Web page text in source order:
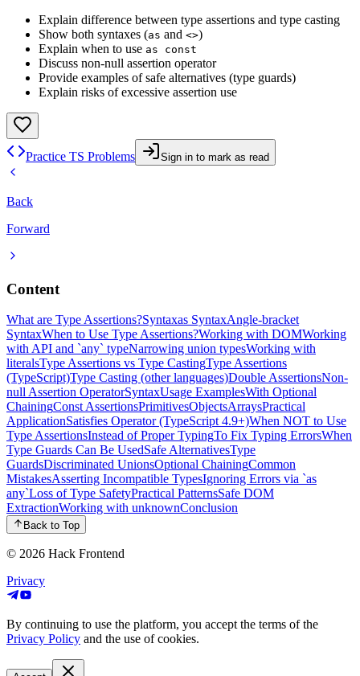
Explain difference between type assertions and type casting
Show both syntaxes (as and <>)
Explain when to use as const
Discuss non-null assertion operator
Provide examples of safe alternatives (type guards)
Explain risks of excessive assertion use
Practice TS Problems Sign in to mark as read
Back
Forward
Content
What are Type Assertions?Syntaxas SyntaxAngle-bracket
SyntaxWhen to Use Type Assertions?Working with DOMWorking
with API and `any` typeNarrowing union typesWorking with
literalsType Assertions vs Type CastingType Assertions
(TypeScript)Type Casting (other languages)Double AssertionsNon-
null Assertion OperatorSyntaxUsage ExamplesWith Optional
ChainingConst AssertionsPrimitivesObjectsArraysPractical
ApplicationSatisfies Operator (TypeScript 4.9+)When NOT to Use
Type AssertionsInstead of Proper TypingTo Fix Typing ErrorsWhen
Type Guards Can Be UsedSafe AlternativesType
GuardsDiscriminated UnionsOptional ChainingCommon
MistakesAsserting Incompatible TypesIgnoring Errors via `as
any`Loss of Type SafetyPractical PatternsSafe DOM
ExtractionWorking with unknownConclusion
Back to Top
© 2026 Hack Frontend
Privacy
By continuing to use the platform, you accept the terms of the
Privacy Policy and the use of cookies.